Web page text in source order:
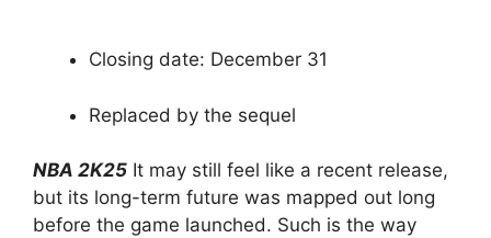
Closing date: December 31
Replaced by the sequel
NBA 2K25 It may still feel like a recent release,
but its long-term future was mapped out long
before the game launched. Such is the way